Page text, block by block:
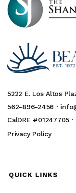
5222 E. Los Altos
562-896-2456 ·
CalDRE #01247705
Privacy Policy
QUICK LINKS